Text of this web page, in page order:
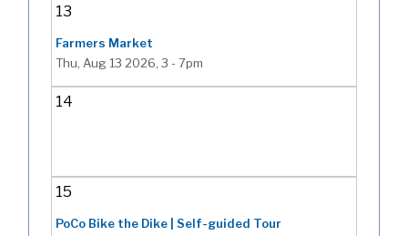
13
Farmers Market
Thu, Aug 13 2026, 3 -7pm
14
15
PoCo Bike the Dike | Self-guided Tour